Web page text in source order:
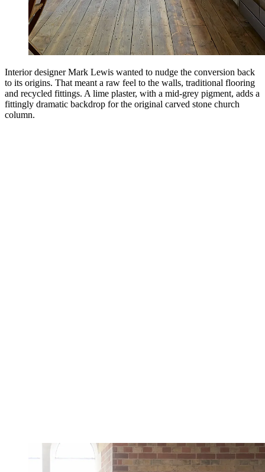
Interior designer Mark Lewis wanted to nudge the conversion back
to its origins. That meant a raw feel to the walls, traditional flooring
and recycled fittings. A lime plaster, with a mid-grey pigment, adds a
fittingly dramatic backdrop for the original carved stone church
column.